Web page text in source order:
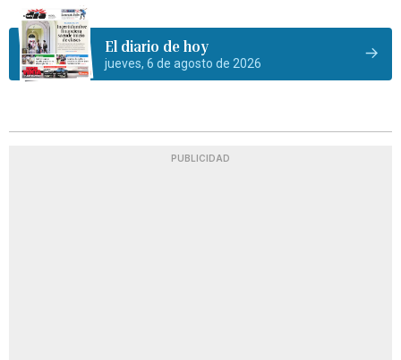
El diario de hoy
jueves, 6 de agosto de 2026
PUBLICIDAD